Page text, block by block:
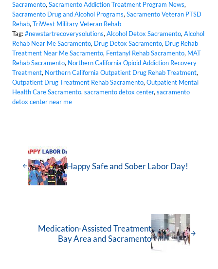
Sacramento, Sacramento Addiction Treatment Program News,
Sacramento Drug and Alcohol Programs, Sacramento Veteran PTSD
Rehab, TriWest Military Veteran Rehab
Tag: #newstartrecoverysolutions, Alcohol Detox Sacramento, Alcohol
Rehab Near Me Sacramento, Drug Detox Sacramento, Drug Rehab
Treatment Near Me Sacramento, Fentanyl Rehab Sacramento, MAT
Rehab Sacramento, Northern California Opioid Addiction Recovery
Treatment, Northern California Outpatient Drug Rehab Treatment,
Outpatient Drug Treatment Rehab Sacramento, Outpatient Mental
Health Care Sacramento, sacramento detox center, sacramento
detox center near me
Happy Safe and Sober Labor Day!
Medication-Assisted Treatment
Bay Area and Sacramento